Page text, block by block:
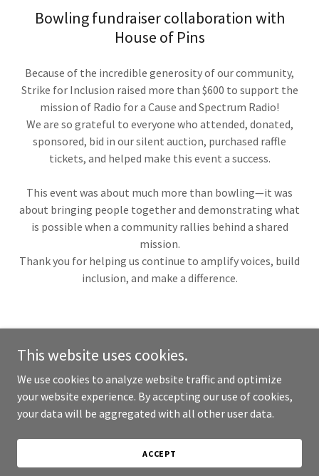
Bowling fundraiser collaboration with
House of Pins
Because of the incredible generosity of our community,
Strike for Inclusion raised more than $600 to support the
mission of Radio for a Cause and Spectrum Radio!
We are so grateful to everyone who attended, donated,
sponsored, bid in our silent auction, purchased raffle
tickets, and helped make this event a success.
This event was about much more than bowling—it was
about bringing people together and demonstrating what
is possible when a community rallies behind a shared
mission.
Thank you for helping us continue to amplify voices, build
inclusion, and make a difference.
Candid Gold Seal of Transparency
This website uses cookies.
We use cookies to analyze website traffic and optimize
your website experience. By accepting our use of cookies,
your data will be aggregated with all other user data.
ACCEPT